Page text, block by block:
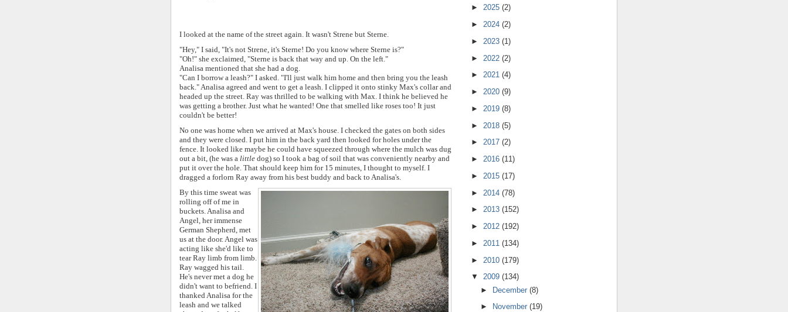
I looked at the name of the street again. It wasn't Strene but Sterne.
"Hey," I said, "It's not Strene, it's Sterne! Do you know where Sterne is?"
"Oh!" she exclaimed, "Sterne is back that way and up. On the left."
Analisa mentioned that she had a dog.
"Can I borrow a leash?" I asked. "I'll just walk him home and then bring you the leash
back." Analisa agreed and went to get a leash. I clipped it onto stinky Max's collar and
headed up the street. Ray was thrilled to be walking with Max. I think he believed he
was getting a brother. Just what he wanted! One that smelled like roses too! It just
couldn't be better!
No one was home when we arrived at Max's house. I checked the gates on both sides
and they were closed. I put him in the back yard then looked for holes under the
fence. It looked like maybe he could have squeezed through where the mulch was dug
out a bit, (he was a little dog) so I took a bag of soil that was conveniently nearby and
put it over the hole. That should keep him for 15 minutes, I thought to myself. I
dragged a forlorn Ray away from his best buddy and back to Analisa's.
By this time sweat was
rolling off of me in
buckets. Analisa and
Angel, her immense
German Shepherd, met
us at the door. Angel was
acting like she'd like to
tear Ray limb from limb.
Ray wagged his tail.
He's never met a dog he
didn't want to befriend. I
thanked Analisa for the
leash and we talked
► 2025 (2)
► 2024 (2)
► 2023 (1)
► 2022 (2)
► 2021 (4)
► 2020 (9)
► 2019 (8)
► 2018 (5)
► 2017 (2)
► 2016 (11)
► 2015 (17)
► 2014 (78)
► 2013 (152)
► 2012 (192)
► 2011 (134)
► 2010 (179)
▼ 2009 (134)
► December (8)
►
November (19)